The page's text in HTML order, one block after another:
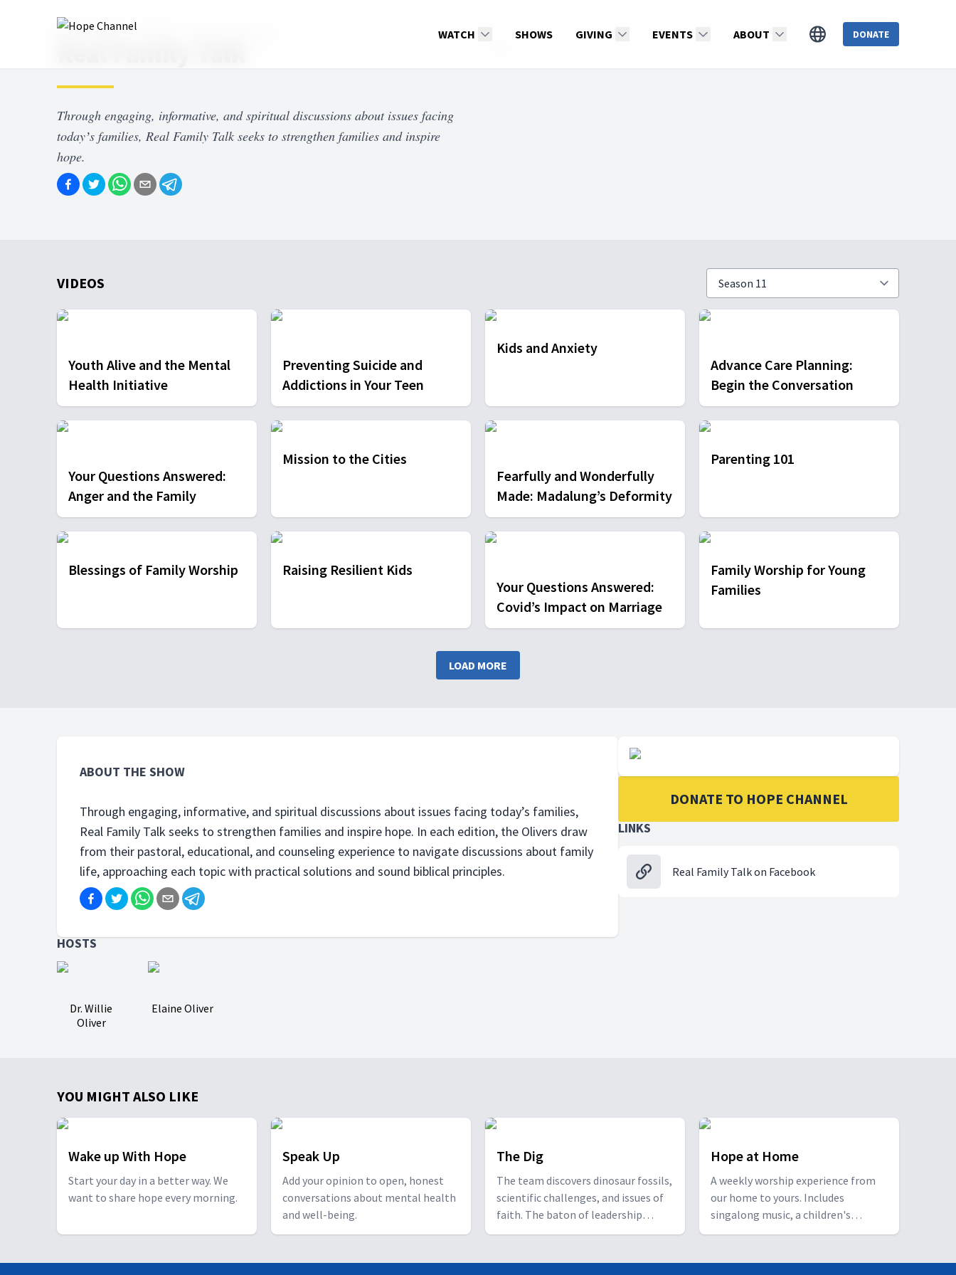
WATCH SHOWS GIVING EVENTS ABOUT DONATE
Hope Channel
Through engaging, informative, and spiritual discussions about issues facing
todayʼs families, Real Family Talk seeks to strengthen families and inspire
hope.
VIDEOS
Youth Alive and the Mental
Health Initiative
Preventing Suicide and
Addictions in Your Teen
Kids and Anxiety
Advance Care Planning:
Begin the Conversation
Your Questions Answered:
Anger and the Family
Mission to the Cities
Fearfully and Wonderfully
Made: Madalung’s Deformity
Parenting 101
Blessings of Family Worship
Raising Resilient Kids
Your Questions Answered:
Covid’s Impact on Marriage
Family Worship for Young
Families
LOAD MORE
ABOUT THE SHOW
Through engaging, informative, and spiritual discussions about issues facing todayʼs families,
Real Family Talk seeks to strengthen families and inspire hope. In each edition, the Olivers draw
from their pastoral, educational, and counseling experience to navigate discussions about family
life, approaching each topic with practical solutions and sound biblical principles.
HOSTS
Dr. Willie
Oliver
Elaine Oliver
DONATE TO HOPE CHANNEL
LINKS
Real Family Talk on Facebook
YOU MIGHT ALSO LIKE
Wake up With Hope
Start your day in a better way. We
want to share hope every morning.
Speak Up
Add your opinion to open, honest
conversations about mental health
and well-being.
The Dig
The team discovers dinosaur fossils,
scientific challenges, and issues of
faith. The baton of leadership
passes to the next generation.
Hope at Home
A weekly worship experience from
our home to yours. Includes
singalong music, a children's
feature, an interview segment with
body and spirit, and a story-based